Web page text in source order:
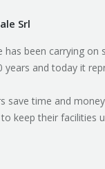
Srl
has been carrying on
years and today it
save time and
keep their facilities